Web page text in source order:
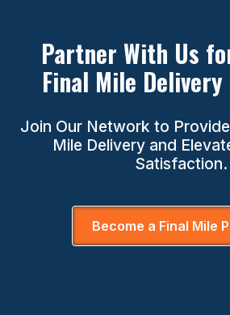
Partner With Us
Final Mile
Join Our Network to
Mile Delivery and
Satisfaction.
Become a Final Mile